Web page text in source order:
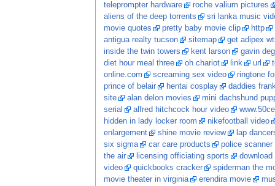
teleprompter hardware
roche valium pictures
aliens of the deep torrents
sri lanka music
movie quotes
pretty baby movie clip http
antigua realty tucson
sitemap
get adipex
inside the twin towers
kent larson
gavin
diet hour meal three
oh chariot link url
online.com
screaming sex video
ringtone
prince of belair
hentai cosplay
daddies
site
alan delon movies
mini dachshund
serial
alfred hitchcock hour video
hidden in lady locker room
nikefootball video
enlargement
shine movie review
lap
six sigma
car care products
police scanner
the air
licensing officiating sports
video
quickbooks cracker
spiderman the
movie theater in virginia
erendira movie